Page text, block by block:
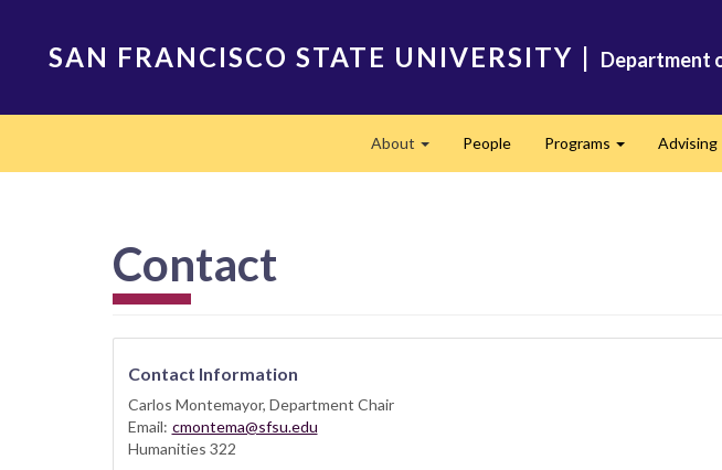
SAN FRANCISCO STATE UNIVERSITY | Department
About People Programs Advising
Contact
Contact Information
Carlos Montemayor, Department Chair
Email: cmontema@sfsu.edu
Humanities 322